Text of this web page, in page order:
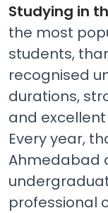
Studying in
the most
students,
recognised
durations,
and excellent
Every year,
Ahmedabad
professional